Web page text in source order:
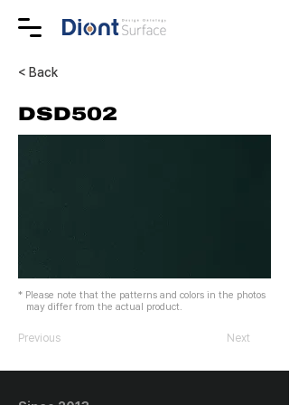
< Back
DSD502
* Please note that the patterns and colors in the photos
may differ from the actual product.
Previous Next